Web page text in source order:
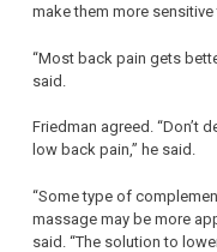
make them more sensitive
“Most back pain gets
said.
Friedman agreed. “Don’t
low back pain,” he said.
“Some type of
massage may be more
said. “The solution to